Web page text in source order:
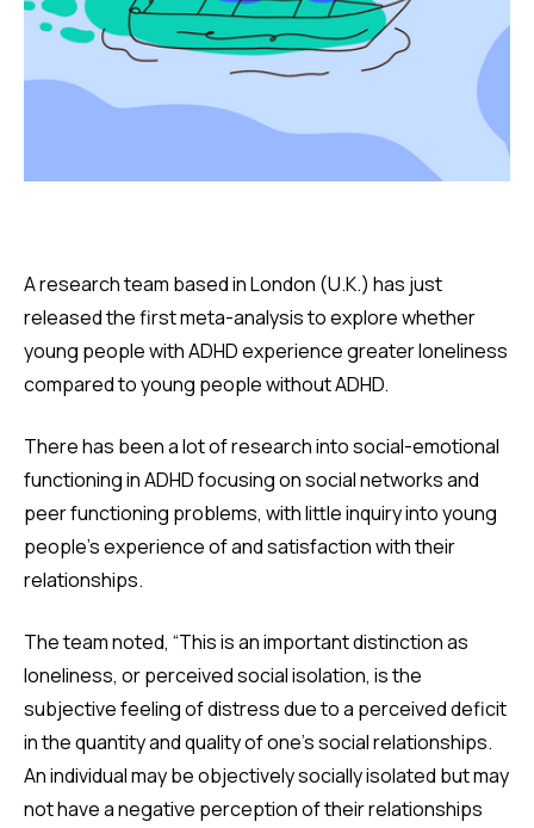
A research team based in London (U.K.) has just
released the first meta-analysis to explore whether
young people with ADHD experience greater loneliness
compared to young people without ADHD.
There has been a lot of research into social-emotional
functioning in ADHD focusing on social networks and
peer functioning problems, with little inquiry into young
people’s experience of and satisfaction with their
relationships.
The team noted, “This is an important distinction as
loneliness, or perceived social isolation, is the
subjective feeling of distress due to a perceived deficit
in the quantity and quality of one’s social relationships.
An individual may be objectively socially isolated but may
not have a negative perception of their relationships